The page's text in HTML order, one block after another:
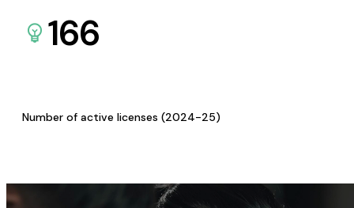
166
Number of active licenses (2024-25)